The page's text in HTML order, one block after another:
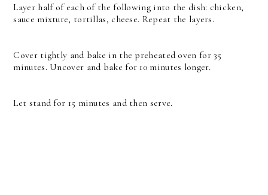
Layer half of each of the following into the dish: chicken,
sauce mixture, tortillas, cheese. Repeat the layers.
Cover tightly and bake in the preheated oven for 35
minutes. Uncover and bake for 10 minutes longer.
Let stand for 15 minutes and then serve.